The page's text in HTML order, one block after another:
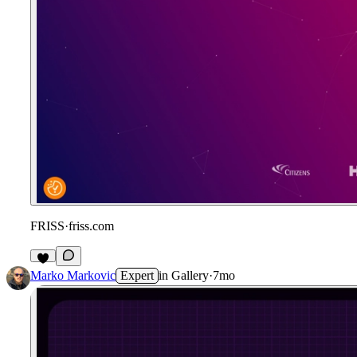
FRISS·friss.com
Marko Markovic Expert in Gallery·7mo